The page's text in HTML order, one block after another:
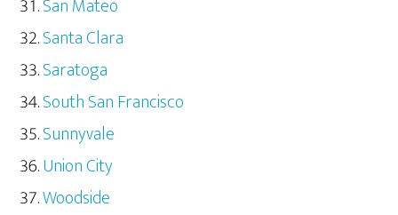
San Mateo
Santa Clara
Saratoga
South San Francisco
Sunnyvale
Union City
Woodside